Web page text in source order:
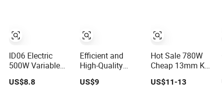
ID06 Electric
500W Variable
Impact Drill with
US$8.8
Efficient and
High-Quality
Electric Drill
US$9
Hot Sale 780W
Cheap 13mm Key
Impact Drill
US$11-13